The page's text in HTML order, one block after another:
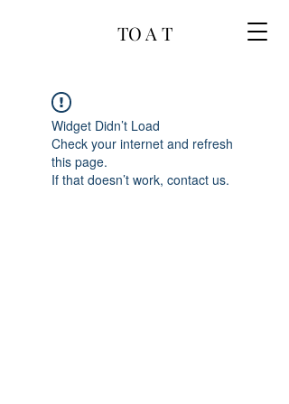
TO A T
Widget Didn’t Load
Check your internet and refresh
this page.
If that doesn’t work, contact us.